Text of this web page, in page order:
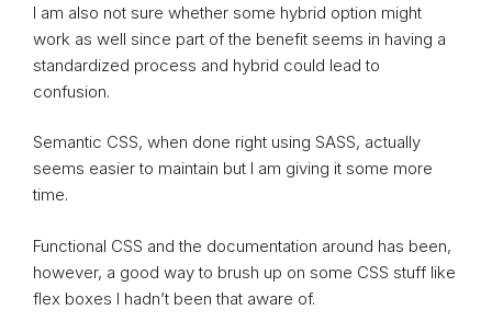
I am also not sure whether some hybrid option might
work as well since part of the benefit seems in having a
standardized process and hybrid could lead to
confusion.
Semantic CSS, when done right using SASS, actually
seems easier to maintain but I am giving it some more
time.
Functional CSS and the documentation around has been,
however, a good way to brush up on some CSS stuff like
flex boxes I hadn’t been that aware of.